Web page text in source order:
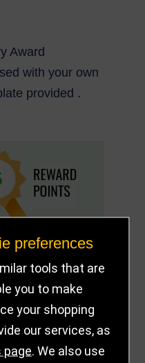
Award
with your own
provided .
preferences
tools that are
you to make
your shopping
our services, as
page. We also use